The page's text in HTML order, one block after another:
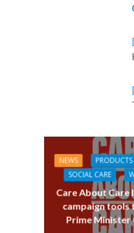
NEWS
PRODUCTS
SOCIAL CARE
Care About Care
campaign tools
Prime Minister